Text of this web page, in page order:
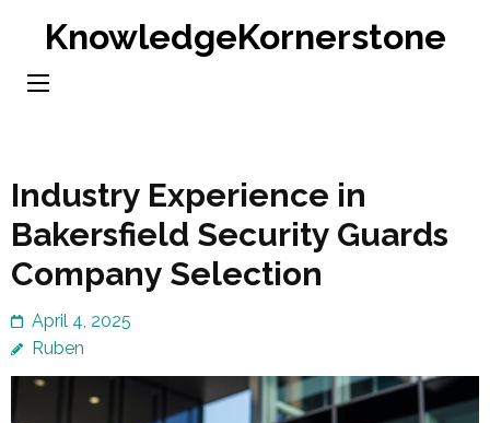
content
KnowledgeKornerstone
Industry Experience in
Bakersfield Security Guards
Company Selection
April 4, 2025
Ruben